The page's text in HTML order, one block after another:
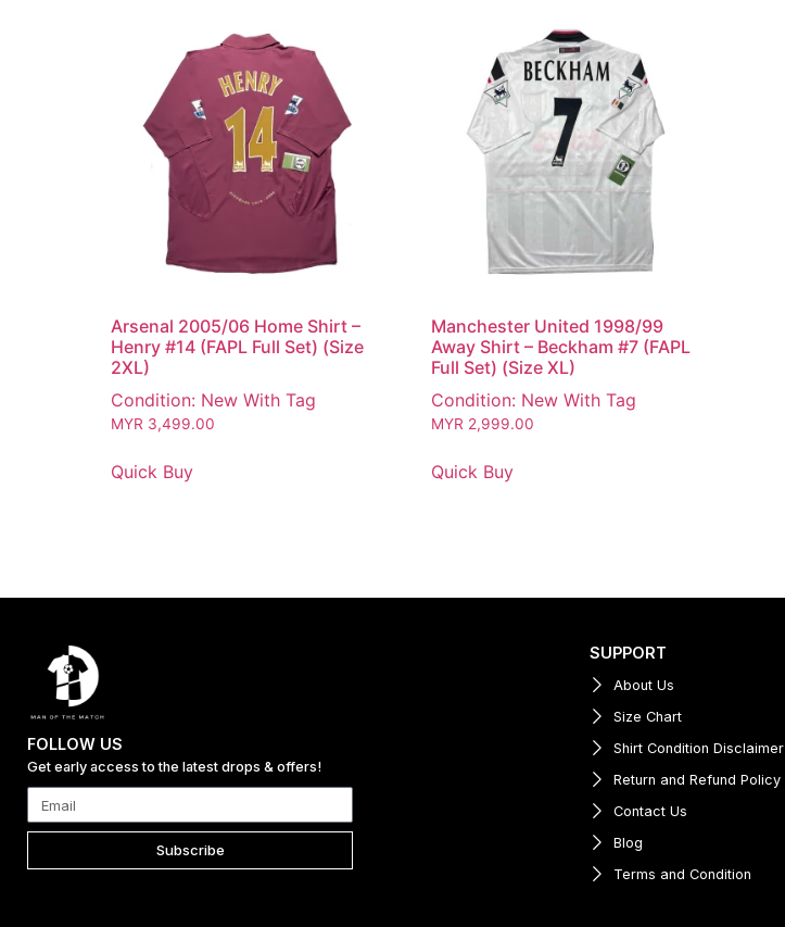
Arsenal 2005/06 Home Shirt –
Henry #14 (FAPL Full Set) (Size
2XL)
Condition: New With Tag
MYR 3,499.00
Quick Buy
Manchester United 1998/99
Away Shirt – Beckham #7 (FAPL
Full Set) (Size XL)
Condition: New With Tag
MYR 2,999.00
Quick Buy
FOLLOW US
Get early access to the latest drops & offers!
Subscribe
SUPPORT
About Us
Size Chart
Shirt Condition Disclaimer
Return and Refund Policy
Contact Us
Blog
Terms and Condition